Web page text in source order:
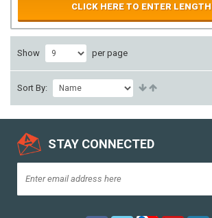
CLICK HERE TO ENTER LENGTH
Show per page
Sort By:
STAY CONNECTED